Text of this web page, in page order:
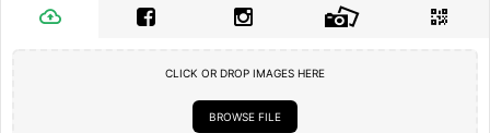
CLICK OR DROP IMAGES HERE
BROWSE FILE